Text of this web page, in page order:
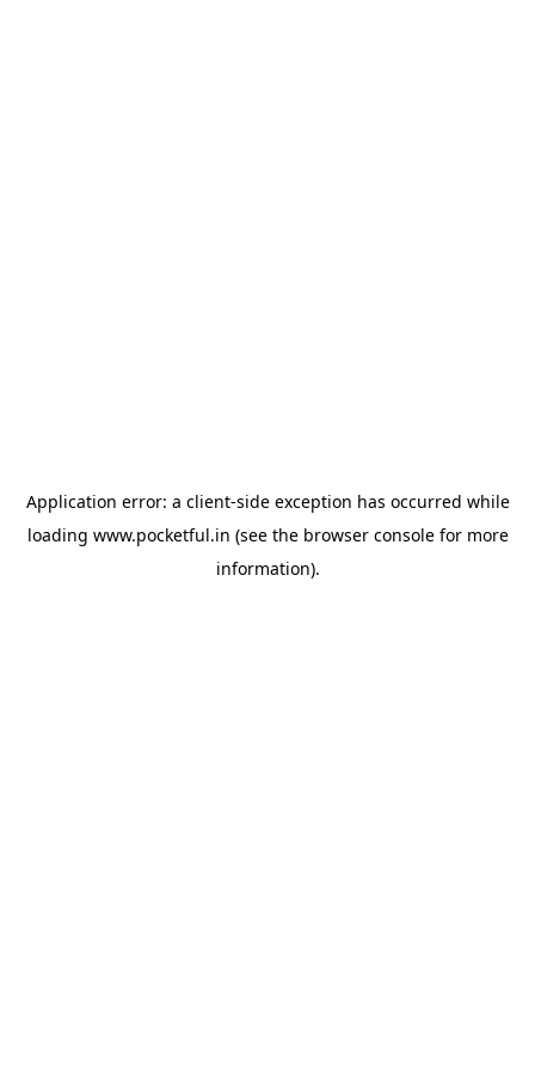
Application error: a client-side exception has occurred while
loading www.pocketful.in (see the browser consolefor more
information).